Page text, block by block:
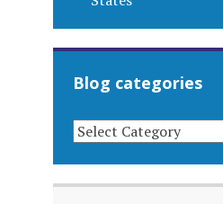
Blog categories
BLOG
CATEGORIES